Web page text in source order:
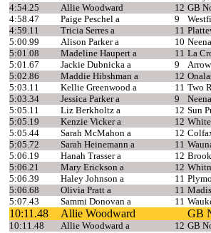
4:54.25
Allie Woodward 12 GB
4:58.47
Paige Peschel a 9
4:59.11
Tricia Serres a 11
5:00.99
Alison Parker a 10
5:01.08
Madeline Haupert a 11 La
5:01.67
Jackie Dubnicka a 9
5:02.86
Maddie Hibshman a 12
5:03.11
Kellie Greenwood a 11 Two
5:03.34
Jessica Parker a 9
5:05.11
Liz Berkholtz a 12 Sun
5:05.19
Kenzie Vicker a 12
5:05.44
Sarah McMahon a 12
5:05.72
Sarah Heinemann a 11
5:06.19
Hanah Trasser a 12
5:06.21
Mary Erickson a 12
5:06.39
Haley Johnson a 11
5:06.68
Olivia Pratt a 11
5:07.43
Sammi Donovan a 11
10:11.48 Allie Woodward GB
10:11.48 Allie Woodward a 12 GB